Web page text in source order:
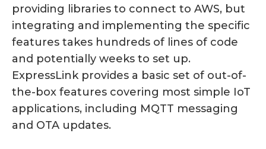
providing libraries to connect to AWS, but
integrating and implementing the specific
features takes hundreds of lines of code
and potentially weeks to set up.
ExpressLink provides a basic set of out-of-
the-box features covering most simple IoT
applications, including MQTT messaging
and OTA updates.